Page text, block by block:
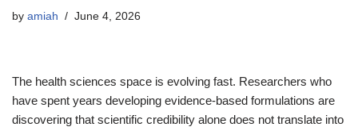
by amiah June 4, 2026
The health sciences space is evolving fast. Researchers who
have spent years developing evidence-based formulations are
discovering that scientific credibility alone does not translate into